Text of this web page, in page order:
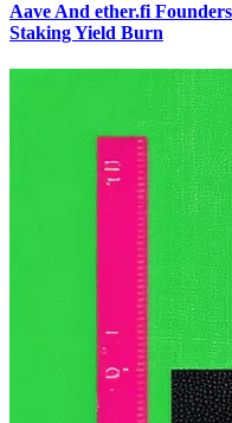
Aave And ether.fi
Staking Yield Burn